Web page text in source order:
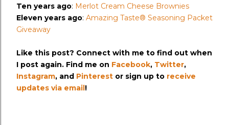
Ten years ago: Merlot Cream Cheese Brownies
Eleven years ago: Amazing Taste® Seasoning Packet
Giveaway
Like this post? Connect with me to find out when
I post again. Find me on Facebook, Twitter,
Instagram, and Pinterest or sign up to receive
updates via email!